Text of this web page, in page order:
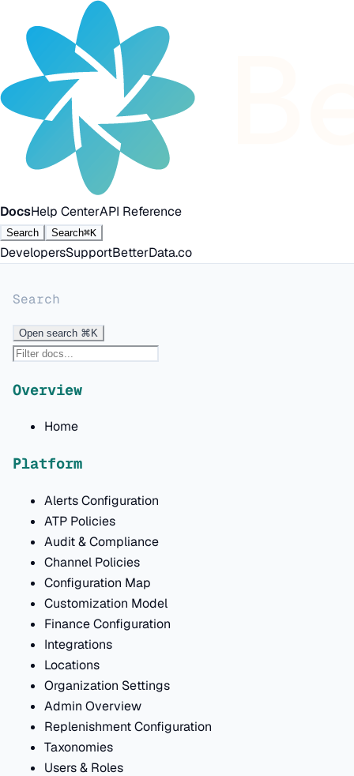
DocsHelp CenterAPI Reference
Search Search⌘K
DevelopersSupportBetterData.co
Search
Open search ⌘K
Overview
Home
Platform
Alerts Configuration
ATP Policies
Audit & Compliance
Channel Policies
Configuration Map
Customization Model
Finance Configuration
Integrations
Locations
Organization Settings
Admin Overview
Replenishment Configuration
Taxonomies
Users & Roles